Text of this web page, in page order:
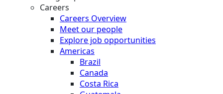
Careers
Careers Overview
Meet our people
Explore job opportunities
Americas
Brazil
Canada
Costa Rica